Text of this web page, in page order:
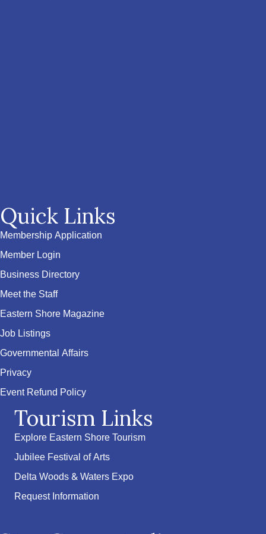
Quick Links
Membership Application
Member Login
Business Directory
Meet the Staff
Eastern Shore Magazine
Job Listings
Governmental Affairs
Privacy
Event Refund Policy
Tourism Links
Explore Eastern Shore Tourism
Jubilee Festival of Arts
Delta Woods & Waters Expo
Request Information